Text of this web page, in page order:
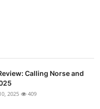
Calling Norse and
2025 409